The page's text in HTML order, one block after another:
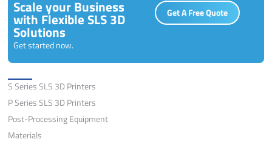
Scale your Business
with Flexible SLS 3D
Solutions
Get started now.
Get A Free Quote
S Series SLS 3D Printers
P Series SLS 3D Printers
Post-Processing Equipment
Materials